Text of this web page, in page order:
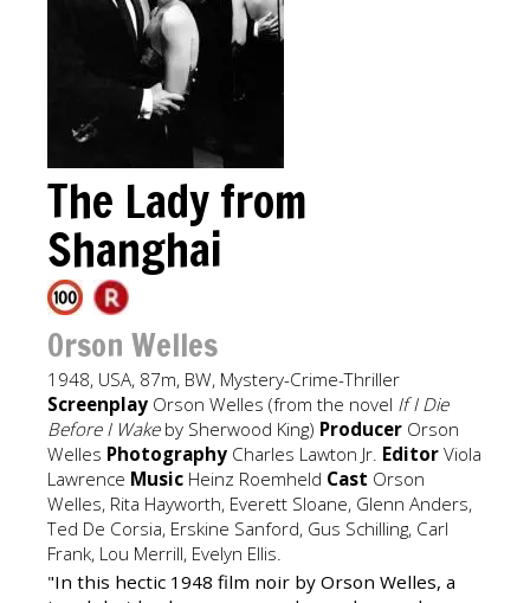
The Lady from
Shanghai
Orson Welles
1948, USA, 87m, BW, Mystery-Crime-Thriller
Screenplay Orson Welles (from the novel If I Die
Before I Wakeby Sherwood King) Producer Orson
Welles Photography Charles Lawton Jr. Editor Viola
Lawrence Music Heinz Roemheld Cast Orson
Welles, Rita Hayworth, Everett Sloane, Glenn Anders,
Ted De Corsia, Erskine Sanford, Gus Schilling, Carl
Frank, Lou Merrill, Evelyn Ellis.
"In this hectic 1948 film noir by Orson Welles, a